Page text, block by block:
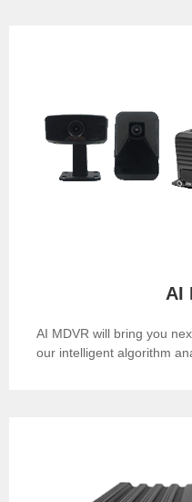
AI
AI MDVR will bring you
our intelligent algorithm